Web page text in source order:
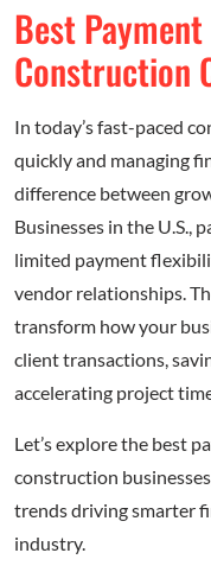
Best
Construction
In today’s fast-paced
quickly and managing
difference between
Businesses in the U.S.,
limited payment
vendor relationships.
transform how your
client transactions,
accelerating project
Let’s explore the best
construction
trends driving smarter
industry.